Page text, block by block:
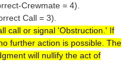
Crewmate = 4).
Call = 3).
call or signal 'Obstruction.' If
further action is possible. The
will nullify the act of